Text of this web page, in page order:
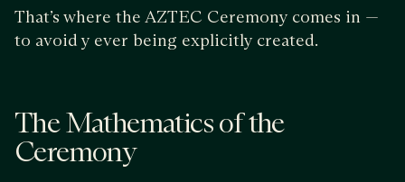
That’s where the AZTEC Ceremony comes in —
to avoid y ever being explicitly created.
The Mathematics of the
Ceremony